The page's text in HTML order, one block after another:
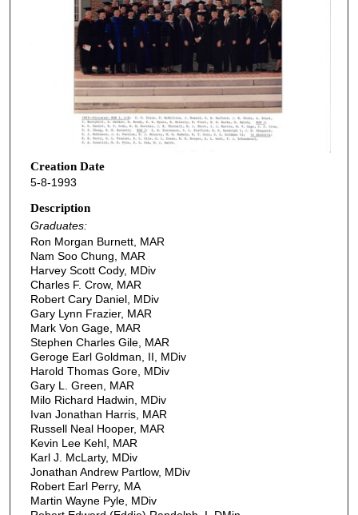
Creation Date
5-8-1993
Description
Graduates:
Ron Morgan Burnett, MAR
Nam Soo Chung, MAR
Harvey Scott Cody, MDiv
Charles F. Crow, MAR
Robert Cary Daniel, MDiv
Gary Lynn Frazier, MAR
Mark Von Gage, MAR
Stephen Charles Gile, MAR
Geroge Earl Goldman, II, MDiv
Harold Thomas Gore, MDiv
Gary L. Green, MAR
Milo Richard Hadwin, MDiv
Ivan Jonathan Harris, MAR
Russell Neal Hooper, MAR
Kevin Lee Kehl, MAR
Karl J. McLarty, MDiv
Jonathan Andrew Partlow, MDiv
Robert Earl Perry, MA
Martin Wayne Pyle, MDiv